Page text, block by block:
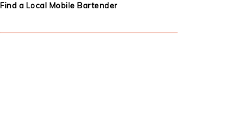
Find a Local Mobile Bartender